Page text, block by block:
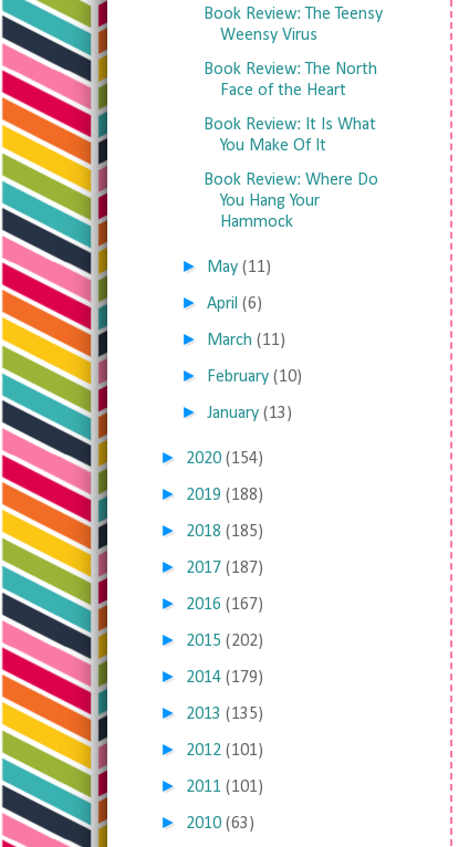
Book Review: The Teensy
Weensy Virus
Book Review: The North
Face of the Heart
Book Review: It Is What
You Make Of It
Book Review: Where Do
You Hang Your
Hammock
► May (11)
►April (6)
► March (11)
► February (10)
►January (13)
► 2020 (154)
► 2019 (188)
► 2018 (185)
► 2017 (187)
► 2016 (167)
► 2015 (202)
► 2014 (179)
► 2013 (135)
► 2012 (101)
► 2011 (101)
► 2010 (63)